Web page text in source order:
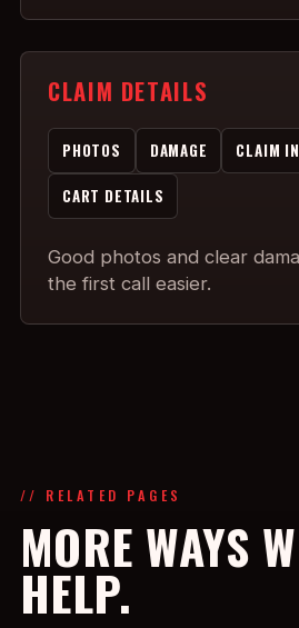
CLAIM DETAILS
PHOTOS DAMAGE CLAIM
CART DETAILS
Good photos and clear
the first call easier.
// RELATED PAGES
MORE WAYS
HELP.